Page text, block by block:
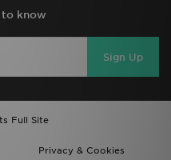
know
Sign Up
Full Site
Privacy & Cookies